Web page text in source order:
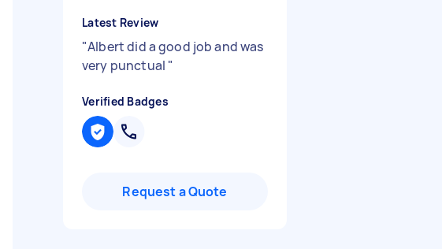
Latest Review
"Albert did a good job and was
very punctual "
Verified Badges
Request a Quote